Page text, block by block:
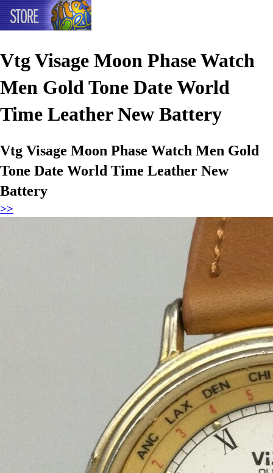
Vtg Visage Moon Phase Watch
Men Gold Tone Date World
Time Leather New Battery
Vtg Visage Moon Phase Watch Men Gold
Tone Date World Time Leather New
Battery
>>